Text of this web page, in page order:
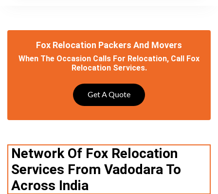
Fox Relocation Packers And Movers
When The Occasion Calls For Relocation, Call Fox
Relocation Services.
Get A Quote
Network Of Fox Relocation
Services From Vadodara To
Across India